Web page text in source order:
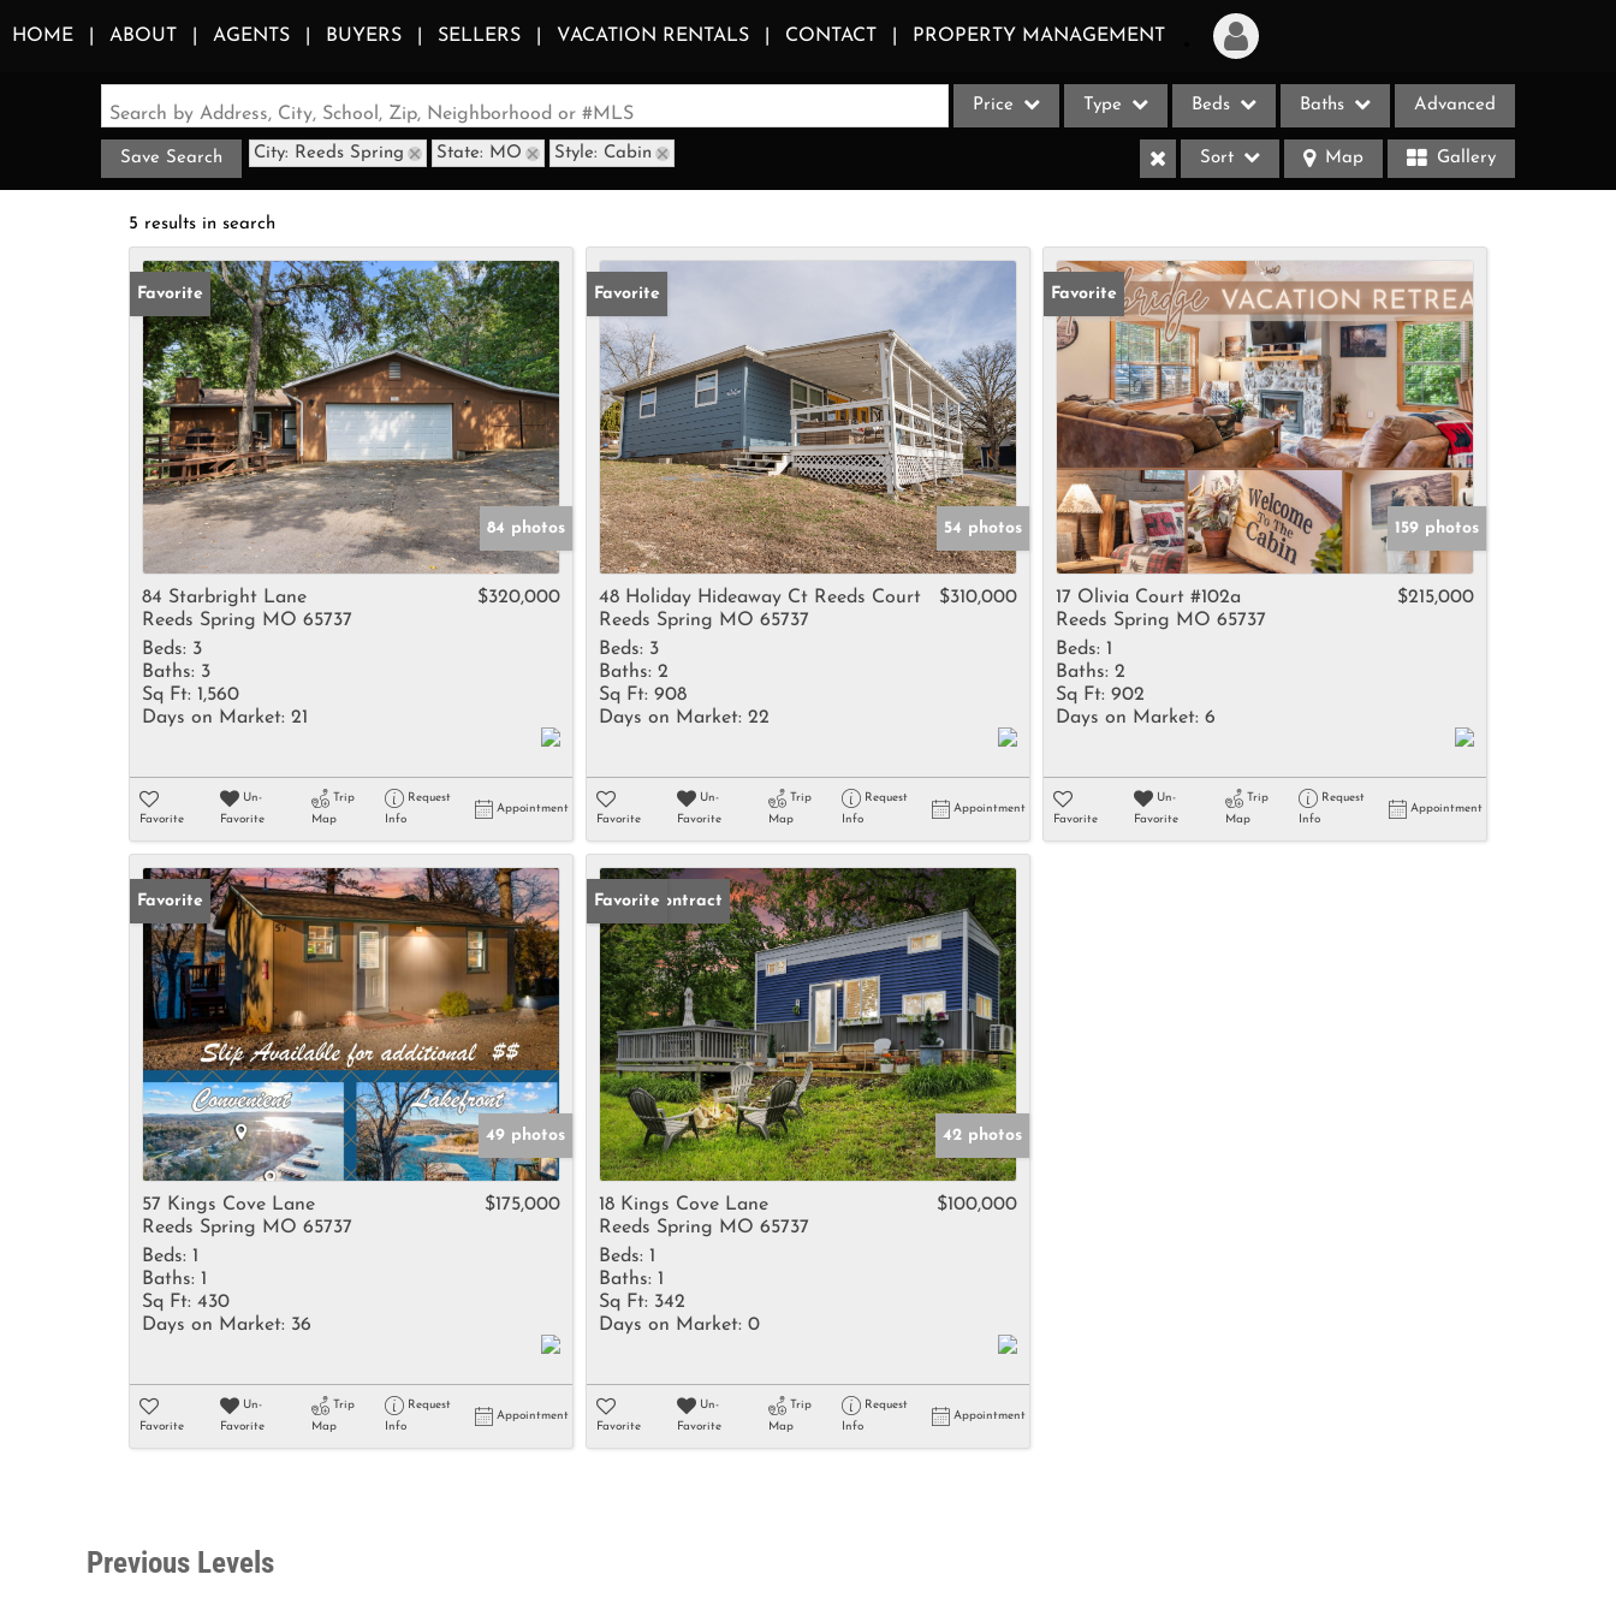
HOME ABOUT AGENTS BUYERS SELLERS VACATION RENTALS CONTACT PROPERTY MANAGEMENT
Login
Sign Up
Recent Properties
Search by Address, City, School, Zip, Neighborhood or #MLS Price Type
Acreage/Farm
Commercial Leases
Condo/Villa
Duplex
Lot/Land
Multi-Family
Rental
Residential Income
Show only Active Listings
Beds Baths Advanced
Save Search City: Reeds Spring State: MO Style: Cabin Sort Map Gallery
5 results in search
Favorite
84 photos
84 Starbright Lane
Reeds Spring MO 65737
$320,000
Beds: 3
Baths: 3
Sq Ft: 1,560
Days on Market: 21
Favorite
Un-
Favorite
Trip
Map
Request
Info
Appointment
Favorite
54 photos
48 Holiday Hideaway Ct Reeds Court
Reeds Spring MO 65737
$310,000
Beds: 3
Baths: 2
Sq Ft: 908
Days on Market: 22
Favorite
Un-
Favorite
Trip
Map
Request
Info
Appointment
Favorite
159 photos
17 Olivia Court #102a
Reeds Spring MO 65737
$215,000
Beds: 1
Baths: 2
Sq Ft: 902
Days on Market: 6
Favorite
Un-
Favorite
Trip
Map
Request
Info
Appointment
Favorite
49 photos
57 Kings Cove Lane
Reeds Spring MO 65737
$175,000
Beds: 1
Baths: 1
Sq Ft: 430
Days on Market: 36
Favorite
Un-
Favorite
Trip
Map
Request
Info
Appointment
Under Contract
Favorite
42 photos
18 Kings Cove Lane
Reeds Spring MO 65737
$100,000
Beds: 1
Baths: 1
Sq Ft: 342
Days on Market: 0
Favorite
Un-
Favorite
Trip
Map
Request
Info
Appointment
Previous Levels